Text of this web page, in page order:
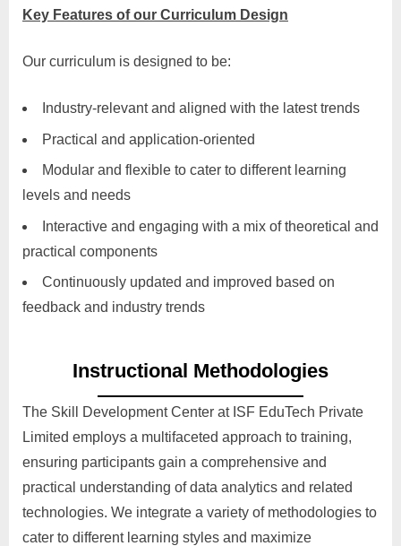
Key Features of our Curriculum Design
Our curriculum is designed to be:
Industry-relevant and aligned with the latest trends
Practical and application-oriented
Modular and flexible to cater to different learning
levels and needs
Interactive and engaging with a mix of theoretical and
practical components
Continuously updated and improved based on
feedback and industry trends
Instructional Methodologies
The Skill Development Center at ISF EduTech Private
Limited employs a multifaceted approach to training,
ensuring participants gain a comprehensive and
practical understanding of data analytics and related
technologies. We integrate a variety of methodologies to
cater to different learning styles and maximize